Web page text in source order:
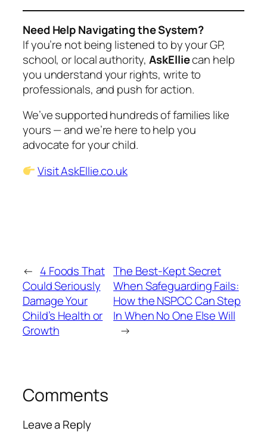
Need Help Navigating the System?
If you’re not being listened to by your GP,
school, or local authority,AskElliecan help
you understand your rights, write to
professionals, and push for action.
We’ve supported hundreds of families like
yours — and we’re here to help you
advocate for your child.
Visit AskEllie.co.uk
← 4 Foods That
Could Seriously
Damage Your
Child’s Health or
Growth
The Best-Kept Secret
When Safeguarding Fails:
How the NSPCC Can Step
In When No One Else Will
→
Comments
Leave a Reply